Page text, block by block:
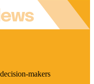
makers